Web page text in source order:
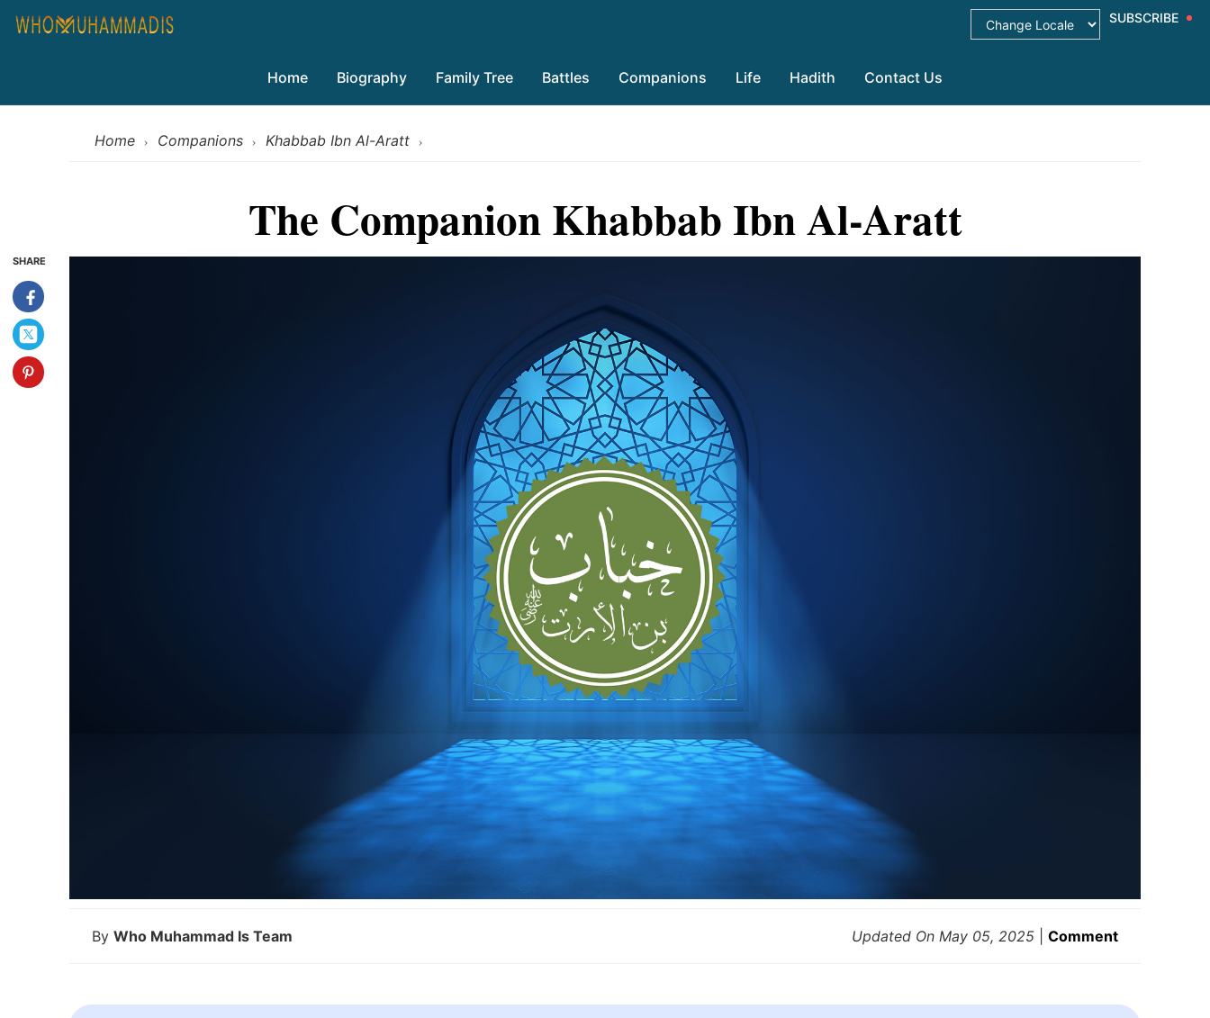
SUBSCRIBE
Home Biography Family Tree Battles Companions Life Hadith Contact Us
Home › Companions › Khabbab Ibn Al-Aratt ›
The Companion Khabbab Ibn Al-Aratt
By Who Muhammad Is Team Updated On May 05, 2025 Comment
SHARE